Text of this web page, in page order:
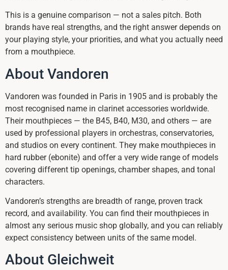
This is a genuine comparison — not a sales pitch. Both
brands have real strengths, and the right answer depends on
your playing style, your priorities, and what you actually need
from a mouthpiece.
About Vandoren
Vandoren was founded in Paris in 1905 and is probably the
most recognised name in clarinet accessories worldwide.
Their mouthpieces — the B45, B40, M30, and others — are
used by professional players in orchestras, conservatories,
and studios on every continent. They make mouthpieces in
hard rubber (ebonite) and offer a very wide range of models
covering different tip openings, chamber shapes, and tonal
characters.
Vandoren’s strengths are breadth of range, proven track
record, and availability. You can find their mouthpieces in
almost any serious music shop globally, and you can reliably
expect consistency between units of the same model.
About Gleichweit